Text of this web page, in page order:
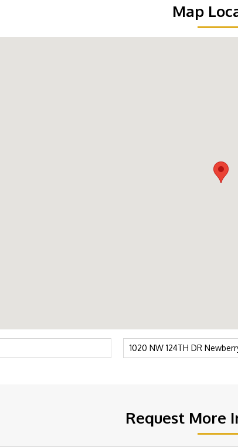
Map
Request More